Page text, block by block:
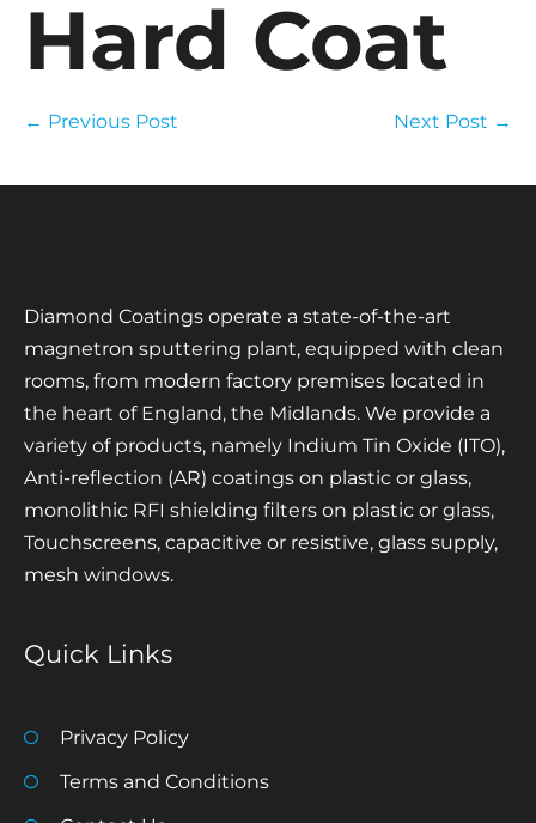
Hard Coat
← Previous Post Next Post →
Diamond Coatings operate a state-of-the-art
magnetron sputtering plant, equipped with clean
rooms, from modern factory premises located in
the heart of England, the Midlands. We provide a
variety of products, namely Indium Tin Oxide (ITO),
Anti-reflection (AR) coatings on plastic or glass,
monolithic RFI shielding filters on plastic or glass,
Touchscreens, capacitive or resistive, glass supply,
mesh windows.
Quick Links
Privacy Policy
Terms and Conditions